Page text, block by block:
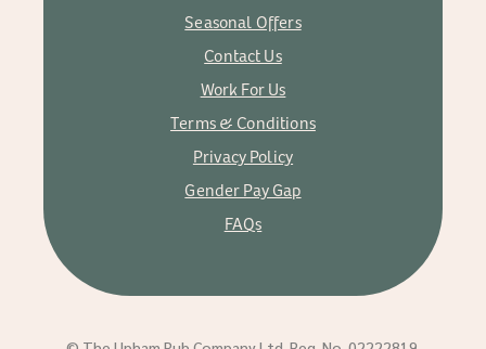
Seasonal Offers
Contact Us
Work For Us
Terms & Conditions
Privacy Policy
Gender Pay Gap
FAQs